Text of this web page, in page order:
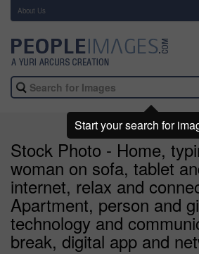
About Us
Stock Photo - Home,
woman on sofa, tablet
internet, relax and
Apartment, person and
technology and
break, digital app and
Start your search for